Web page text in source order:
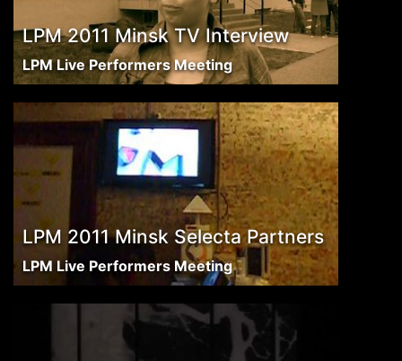
LPM 2011 Minsk TV Interview
LPM Live Performers Meeting
LPM 2011 Minsk Selecta Partners
LPM Live Performers Meeting